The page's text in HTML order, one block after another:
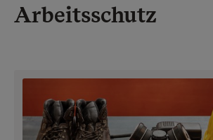
Arbeitsschutz